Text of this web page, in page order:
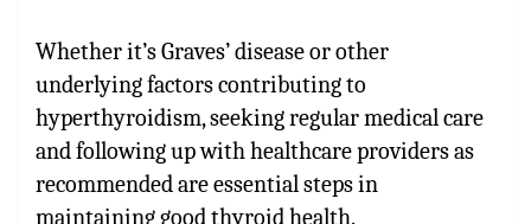
Whether it’s Graves’ disease or other
underlying factors contributing to
hyperthyroidism, seeking regular medical care
and following up with healthcare providers as
recommended are essential steps in
maintaining good thyroid health.